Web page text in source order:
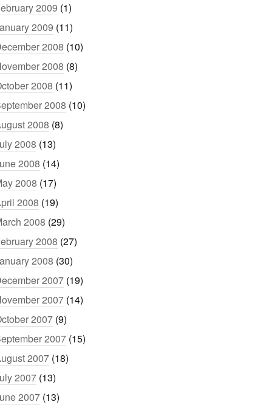
2009 (1)
2009 (11)
2008 (10)
2008 (8)
2008 (11)
2008 (10)
2008 (8)
2008 (13)
2008 (14)
2008 (17)
2008 (19)
2008 (29)
2008 (27)
2008 (30)
2007 (19)
2007 (14)
2007 (9)
2007 (15)
2007 (18)
2007 (13)
2007 (13)